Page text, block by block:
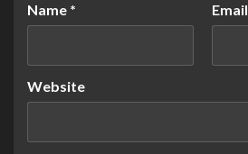
Name * Email
Website